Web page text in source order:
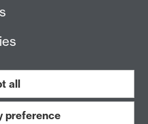
Work with us
all
preference